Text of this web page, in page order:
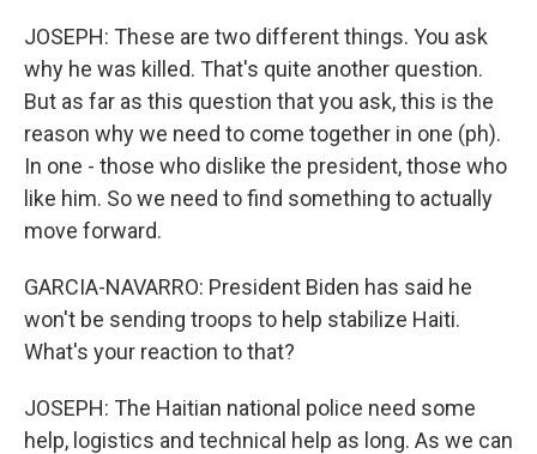
JOSEPH: These are two different things. You ask
why he was killed. That's quite another question.
But as far as this question that you ask, this is the
reason why we need to come together in one (ph).
In one - those who dislike the president, those who
like him. So we need to find something to actually
move forward.
GARCIA-NAVARRO: President Biden has said he
won't be sending troops to help stabilize Haiti.
What's your reaction to that?
JOSEPH: The Haitian national police need some
help, logistics and technical help as long. As we can